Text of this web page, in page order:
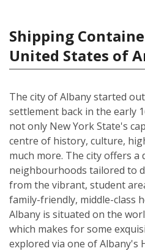
Shipping
United States of
The city of Albany started
settlement back in the early
not only New York State's
centre of history, culture,
much more. The city offers a
neighbourhoods tailored to
from the vibrant, student
family-friendly, middle-class
Albany is situated on the
which makes for some
explored via one of Albany's